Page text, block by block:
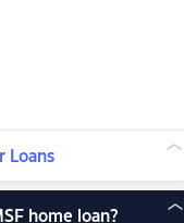
Loans
home loan?